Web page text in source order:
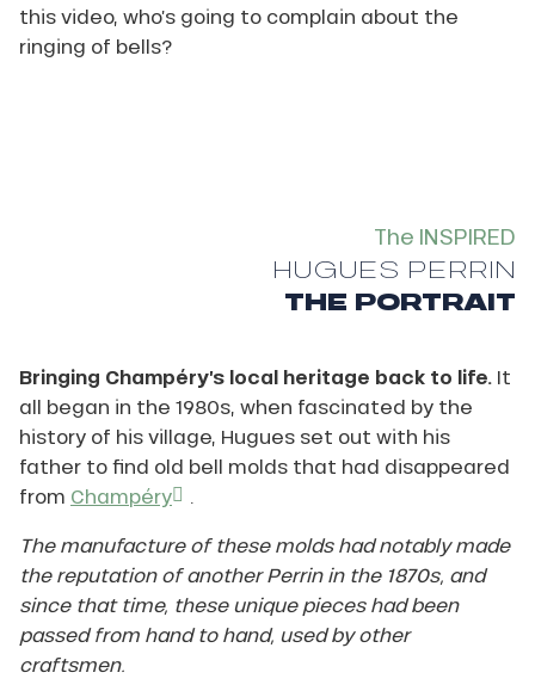
this video, who’s going to complain about the
ringing of bells?
The INSPIRED
HUGUES PERRIN
THE PORTRAIT
Bringing Champéry’s local heritage back to life. It
all began in the 1980s, when fascinated by the
history of his village, Hugues set out with his
father to find old bell molds that had disappeared
from Champéry
The manufacture of these molds had notably made
the reputation of another Perrin in the 1870s, and
since that time, these unique pieces had been
passed from hand to hand, used by other
craftsmen.